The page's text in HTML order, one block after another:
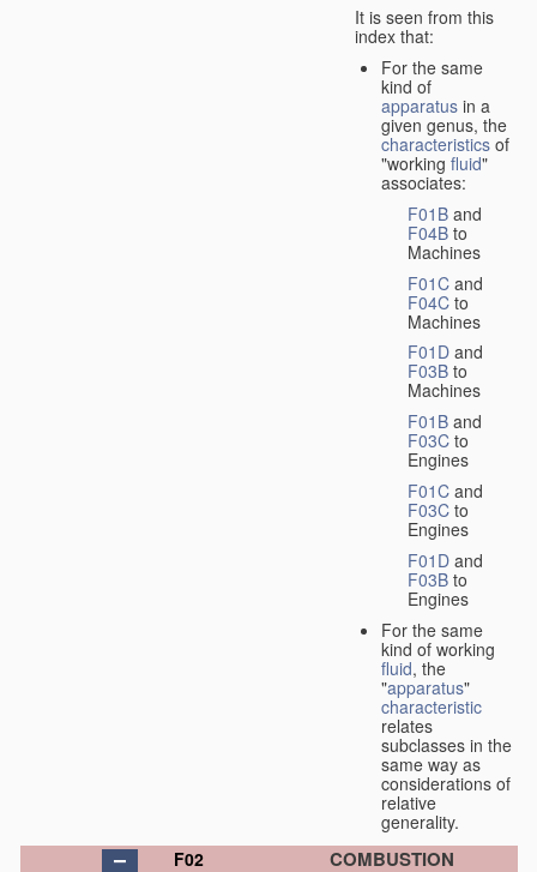
It is seen from this
index that:
For the same
kind of
apparatus in a
given genus, the
characteristics of
"working fluid"
associates:
F01B and
F04B to
Machines
F01C and
F04C to
Machines
F01D and
F03B to
Machines
F01B and
F03C to
Engines
F01C and
F03C to
Engines
F01D and
F03B to
Engines
For the same
kind of working
fluid, the
"apparatus"
characteristic
relates
subclasses in the
same way as
considerations of
relative
generality.
F02
COMBUSTION